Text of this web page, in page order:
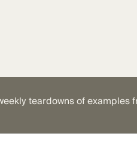
teardowns of examples